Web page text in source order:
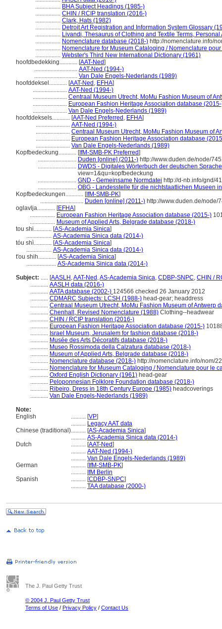
................. BHA Subject Headings (1985-)
................. CHIN / RCIP translation (2016-)
................. Clark, Hats (1982)
................. Detroit Art Registration and Information System Glossary
................. Livandi, Thesaurus of Clothing and Textile Terms, Personal
................. Nomenclature database (2018-) http://nomenclature.info/
................. Nomenclature for Museum Cataloging / Nomenclature
................. Webster's Third New International Dictionary (1961)
hoofdbedekking............ [AAT-Ned]
............................. AAT-Ned (1994-)
............................. Van Dale Engels-Nederlands (1989)
hoofddeksel............ [AAT-Ned , EFHA]
....................... AAT-Ned (1994-)
....................... Centraal Museum Utrecht, MoMu Fashion Museum of
....................... European Fashion Heritage Association database
....................... Van Dale Engels-Nederlands (1989)
hoofddeksels............ [AAT-Ned Preferred , EFHA]
....................... AAT-Ned (1994-)
....................... Centraal Museum Utrecht, MoMu Fashion Museum of
....................... European Fashion Heritage Association database
....................... Van Dale Engels-Nederlands (1989)
Kopfbedeckung............ [IfM-SMB-PK Preferred]
.......................... Duden [online] (2011-) http://www.duden.de/node/
.......................... DWDS - Digitales Wörterbuch der deutschen
view=1&qu=kopfbedeckung
.......................... GND - Gemeinsame Normdatei http://d-nb.info/gnd/
.......................... OBG - Landesstelle für die nichtstaatlichen Museen
Kopfbedeckungen............ [IfM-SMB-PK]
............................. Duden [online] (2011-) http://www.duden.de/
oglavlja............ [EFHA]
................. European Fashion Heritage Association database (2015-)
................. Museum of Applied Arts, Belgrade database (2018-)
tou shi............ [AS-Academia Sinica]
................. AS-Academia Sinica data (2014-)
tóu shì............ [AS-Academia Sinica]
................. AS-Academia Sinica data (2014-)
t'ou shih............ [AS-Academia Sinica]
.................... AS-Academia Sinica data (2014-)
Subject: ..... [AASLH ,AAT-Ned ,AS-Academia Sinica, CDBP-SNPC, CHIN /
............ AASLH data (2016-)
............ AATA database (2002-) 124566 checked 26 January 2012
............ CDMARC Subjects: LCSH (1988-) head-gear; headdress
............ Centraal Museum Utrecht, MoMu Fashion Museum of Antwerp
............ Chenhall, Revised Nomenclature (1988) Clothing--headwear
............ CHIN / RCIP translation (2016-)
............ European Fashion Heritage Association database (2015-)
............ Israel Museum, Jerusalem for fashion database (2018-)
............ Musée des Arts Décoratifs database (2018-)
............ Museo Rossimoda della Calzatura database (2018-)
............ Museum of Applied Arts, Belgrade database (2018-)
............ Nomenclature database (2018-) http://nomenclature.info/nom/
............ Nomenclature for Museum Cataloging / Nomenclature pour le
............ Oxford English Dictionary (1961) head-gear
............ Peloponnesian Folklore Foundation database (2018-)
............ Ribeiro, Dress in 18th Century Europe (1985) headcoverings
............ Van Dale Engels-Nederlands (1989)
Note:
English
.......... [VP]
.......... Legacy AAT data
Chinese (traditional).......... [AS-Academia Sinica]
.......... AS-Academia Sinica data (2014-)
Dutch
.......... [AAT-Ned]
.......... AAT-Ned (1994-)
.......... Van Dale Engels-Nederlands (1989)
German
.......... [IfM-SMB-PK]
.......... IfM Berlin
Spanish
.......... [CDBP-SNPC]
.......... TAA database (2000-)
The J. Paul Getty Trust
© 2004 J. Paul Getty Trust
Terms of Use / Privacy Policy / Contact Us